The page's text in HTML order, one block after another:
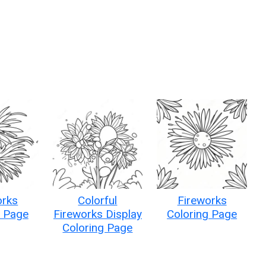
Colorful
Fireworks Display
Coloring Page
Fireworks
Coloring Page